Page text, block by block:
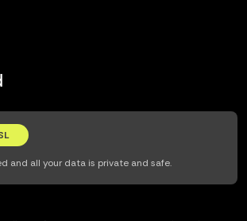
and all your data is private and safe.